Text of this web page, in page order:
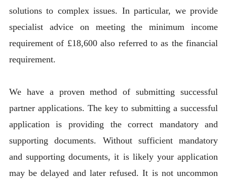
solutions to complex issues. In particular, we provide
specialist advice on meeting the minimum income
requirement of £18,600 also referred to as the financial
requirement.
We have a proven method of submitting successful
partner applications. The key to submitting a successful
application is providing the correct mandatory and
supporting documents. Without sufficient mandatory
and supporting documents, it is likely your application
may be delayed and later refused. It is not uncommon